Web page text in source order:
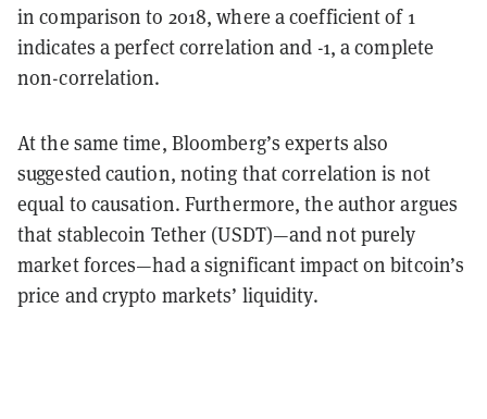
in comparison to 2018, where a coefficient of 1
indicates a perfect correlation and -1, a complete
non-correlation.
At the same time, Bloomberg’s experts also
suggested caution, noting that correlation is not
equal to causation. Furthermore, the author argues
that stablecoin Tether (USDT)—and not purely
market forces—had a significant impact on bitcoin’s
price and crypto markets’ liquidity.